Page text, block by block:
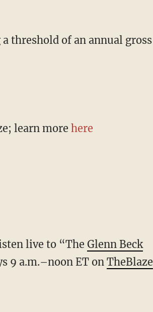
threshold of an annual gross
learn more here
live to “The Glenn Beck
9 a.m.–noon ET on TheBlaze